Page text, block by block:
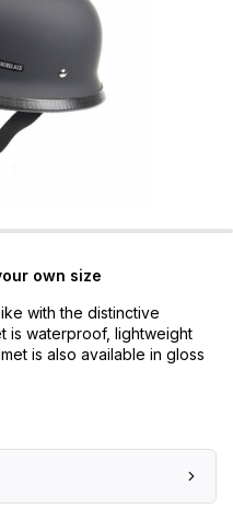
own size
with the distinctive
is waterproof, lightweight
is also available in gloss